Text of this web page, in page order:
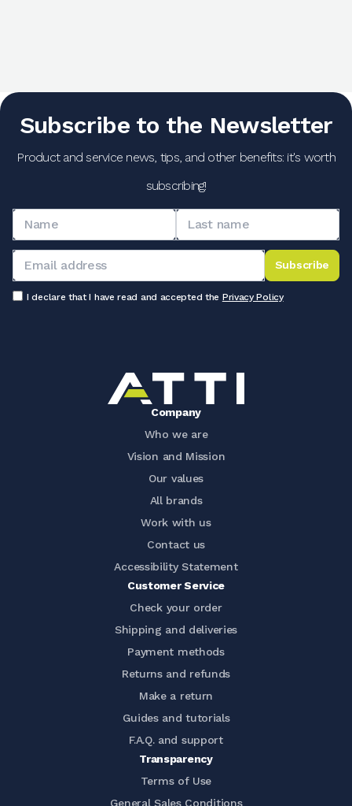
Subscribe to the Newsletter
Product and service news, tips, and other benefits: it's worth
subscribing!
Subscribe
I declare that I have read and accepted the Privacy Policy
Company
Who we are
Vision and Mission
Our values
All brands
Work with us
Contact us
Accessibility Statement
Customer Service
Check your order
Shipping and deliveries
Payment methods
Returns and refunds
Make a return
Guides and tutorials
F.A.Q. and support
Transparency
Terms of Use
General Sales Conditions